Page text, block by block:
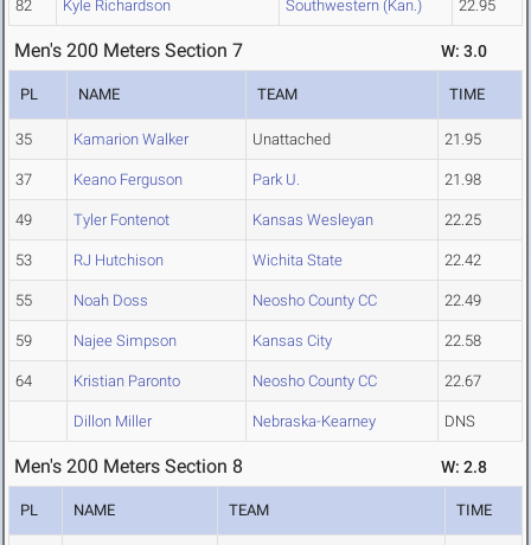
82 Kyle Richardson Southwestern (Kan.) 22.95
Men's 200 Meters Section 7 W: 3.0
PL NAME TEAM TIME
35 Kamarion Walker Unattached 21.95
37 Keano Ferguson Park U. 21.98
49 Tyler Fontenot Kansas Wesleyan 22.25
53 RJ Hutchison Wichita State 22.42
55 Noah Doss Neosho County CC 22.49
59 Najee Simpson Kansas City 22.58
64 Kristian Paronto Neosho County CC 22.67
Dillon Miller Nebraska-Kearney DNS
Men's 200 Meters Section 8 W: 2.8
PL NAME TEAM TIME